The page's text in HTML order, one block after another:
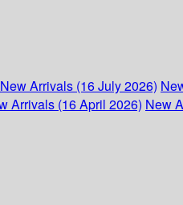
New Arrivals (16 July 2026)
Arrivals (16 April 2026) New